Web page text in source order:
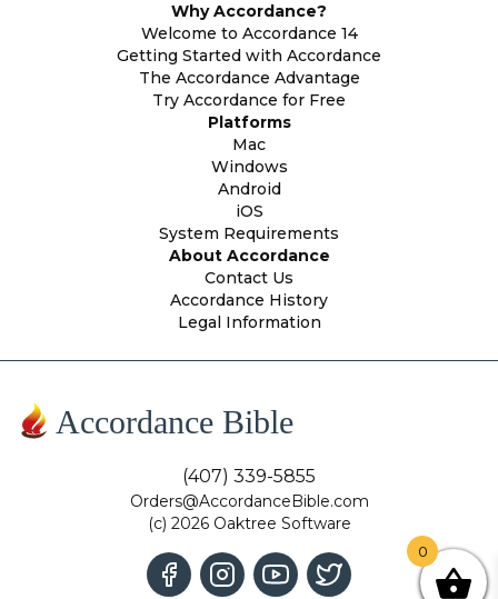
Why Accordance?
Welcome to Accordance 14
Getting Started with Accordance
The Accordance Advantage
Try Accordance for Free
Platforms
Mac
Windows
Android
iOS
System Requirements
About Accordance
Contact Us
Accordance History
Legal Information
Accordance Bible
(407) 339-5855
Orders@AccordanceBible.com
(c) 2026 Oaktree Software
0